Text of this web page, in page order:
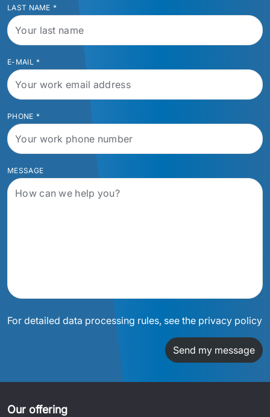
LAST NAME *
E-MAIL *
PHONE *
MESSAGE
For detailed data processing rules, see the privacy policy
Send my message
Our offering